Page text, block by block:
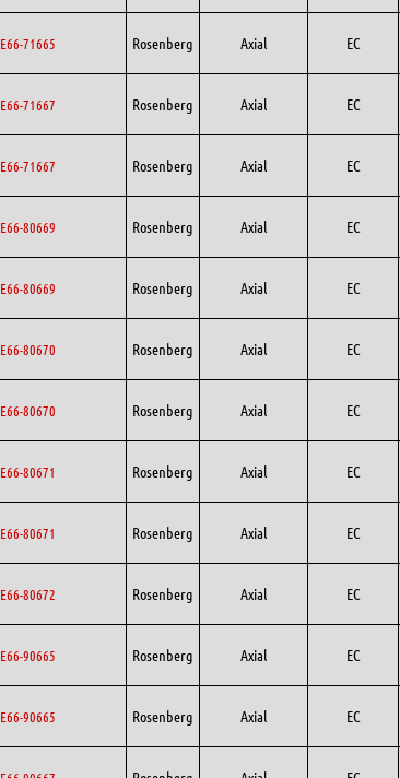
E66-71665 Rosenberg Axial EC
E66-71667 Rosenberg Axial EC
E66-71667 Rosenberg Axial EC
E66-80669 Rosenberg Axial EC
E66-80669 Rosenberg Axial EC
E66-80670 Rosenberg Axial EC
E66-80670 Rosenberg Axial EC
E66-80671 Rosenberg Axial EC
E66-80671 Rosenberg Axial EC
E66-80672 Rosenberg Axial EC
E66-90665 Rosenberg Axial EC
E66-90665 Rosenberg Axial EC